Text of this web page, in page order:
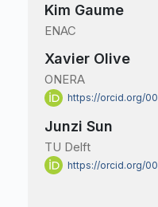
Kim Gaume
ENAC
Xavier Olive
ONERA
https://orcid.org/
Junzi Sun
TU Delft
https://orcid.org/